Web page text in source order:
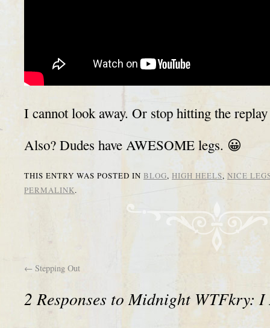
I cannot look away. Or stop hitting the
Also? Dudes have AWESOME legs. 😀
THIS ENTRY WAS POSTED IN BLOG, HIGH HEELS, NICE
PERMALINK.
← Stepping Out
2 Responses to Midnight WTFkry: I